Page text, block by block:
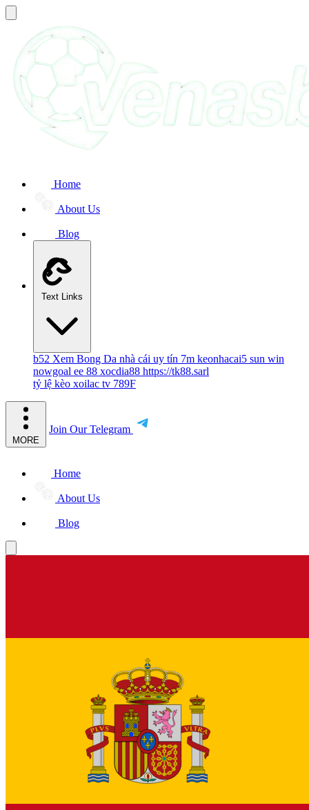
Home
About Us
Blog
Text Links
b52 Xem Bong Da nhà cái uy tín 7m keonhacai5 sun win
nowgoal ee 88 xocdia88 https://tk88.sarl
tỷ lệ kèo xoilac tv 789F
MORE
Join Our Telegram
Home
About Us
Blog